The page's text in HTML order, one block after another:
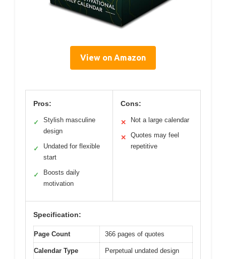
View on Amazon
Pros:
✓
Stylish masculine
design
✓
Undated for flexible
start
✓
Boosts daily
motivation
Cons:
✕ Not a large calendar
✕
Quotes may feel
repetitive
Specification:
Page Count 366 pages of quotes
Calendar Type Perpetual undated design